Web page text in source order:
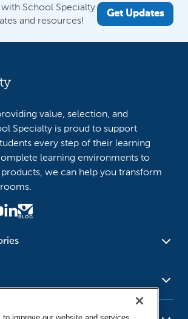
School Specialty
and resources!
Get Updates
value, selection, and
Specialty is proud to support
every step of their learning
learning environments to
we can help you transform
Social Studies - Character
Education